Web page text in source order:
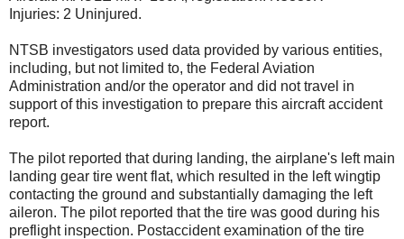
Injuries: 2 Uninjured.
NTSB investigators used data provided by various entities,
including, but not limited to, the Federal Aviation
Administration and/or the operator and did not travel in
support of this investigation to prepare this aircraft accident
report.
The pilot reported that during landing, the airplane's left main
landing gear tire went flat, which resulted in the left wingtip
contacting the ground and substantially damaging the left
aileron. The pilot reported that the tire was good during his
preflight inspection. Postaccident examination of the tire